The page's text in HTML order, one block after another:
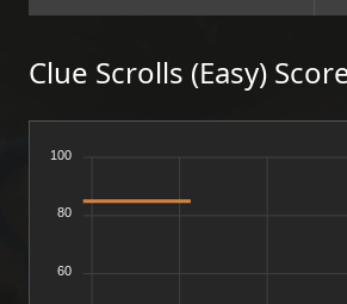
Clue Scrolls (Easy)
100
80
60